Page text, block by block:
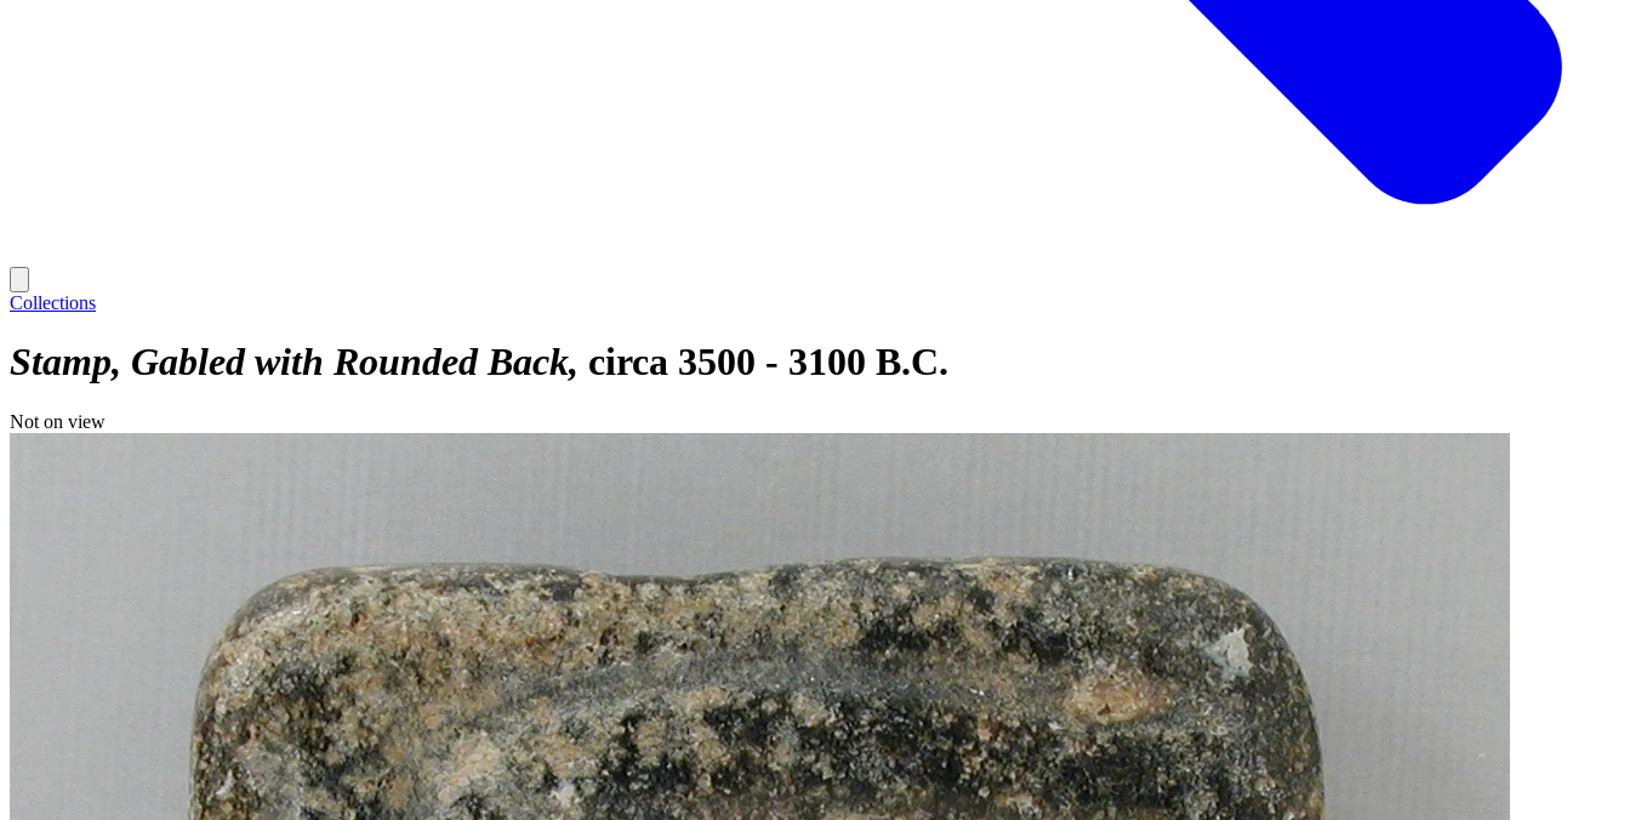
Collections
Stamp, Gabled with Rounded Back circa 3500 - 3100 B.C.
Not on view